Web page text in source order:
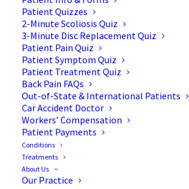
Patient Quizzes
2-Minute Scoliosis Quiz
3-Minute Disc Replacement Quiz
Patient Pain Quiz
Patient Symptom Quiz
Patient Treatment Quiz
Back Pain FAQs
Out-of-State & International Patients
Car Accident Doctor
Workers’ Compensation
Patient Payments
Conditions
Treatments
About Us
Our PracticeDysfunction: An